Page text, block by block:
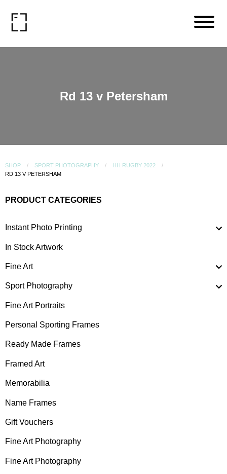
Rd 13 v Petersham
SHOP SPORT PHOTOGRAPHY
HH RUGBY 2022
RD 13 V PETERSHAM
PRODUCT CATEGORIES
Instant Photo Printing
In Stock Artwork
Fine Art
Sport Photography
Fine Art Portraits
Personal Sporting Frames
Ready Made Frames
Framed Art
Memorabilia
Name Frames
Gift Vouchers
Fine Art Photography
Fine Art Photography